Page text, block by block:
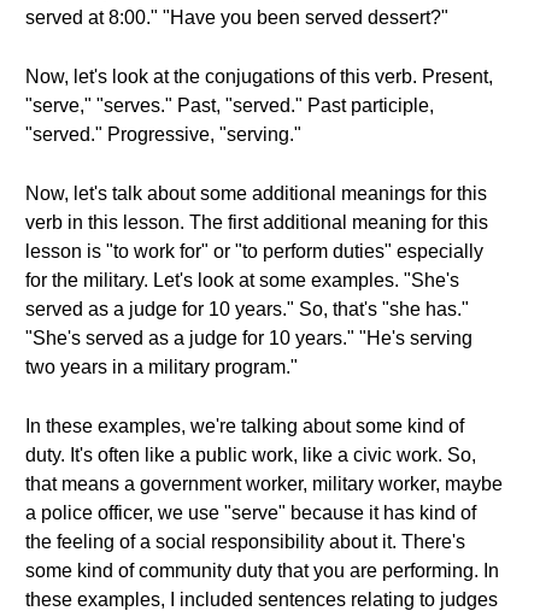
served at 8:00." "Have you been served dessert?"
Now, let's look at the conjugations of this verb. Present,
"serve," "serves." Past, "served." Past participle,
"served." Progressive, "serving."
Now, let's talk about some additional meanings for this
verb in this lesson. The first additional meaning for this
lesson is "to work for" or "to perform duties" especially
for the military. Let's look at some examples. "She's
served as a judge for 10 years." So, that's "she has."
"She's served as a judge for 10 years." "He's serving
two years in a military program."
In these examples, we're talking about some kind of
duty. It's often like a public work, like a civic work. So,
that means a government worker, military worker, maybe
a police officer, we use "serve" because it has kind of
the feeling of a social responsibility about it. There's
some kind of community duty that you are performing. In
these examples, I included sentences relating to judges